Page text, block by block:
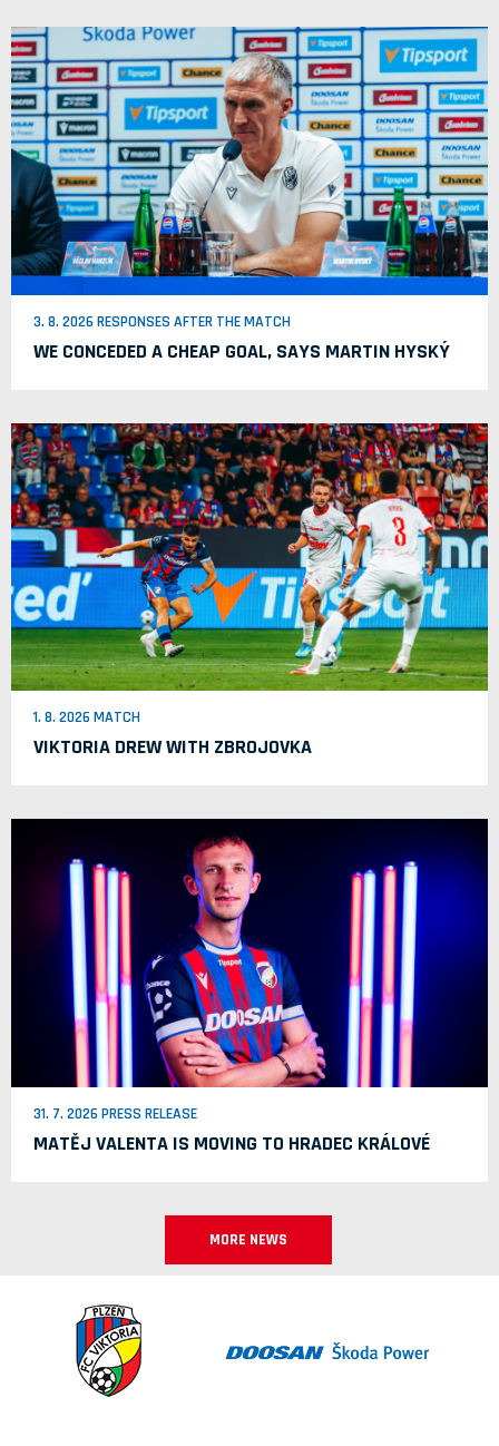
3. 8. 2026 RESPONSES AFTER THE MATCH
WE CONCEDED A CHEAP GOAL, SAYS MARTIN HYSKÝ
1. 8. 2026 MATCH
VIKTORIA DREW WITH ZBROJOVKA
31. 7. 2026 PRESS RELEASE
MATĚJ VALENTA IS MOVING TO HRADEC KRÁLOVÉ
MORE NEWS